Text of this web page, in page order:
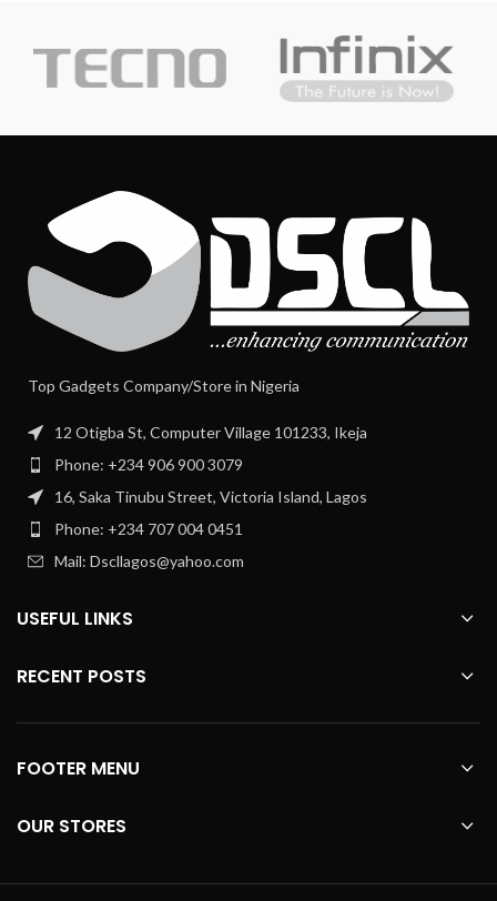
Top Gadgets Company/Store in Nigeria
12 Otigba St, Computer Village 101233, Ikeja
Phone: +234 906 900 3079
16, Saka Tinubu Street, Victoria Island, Lagos
Phone: +234 707 004 0451
Mail: Dscllagos@yahoo.com
USEFUL LINKS
RECENT POSTS
FOOTER MENU
OUR STORES